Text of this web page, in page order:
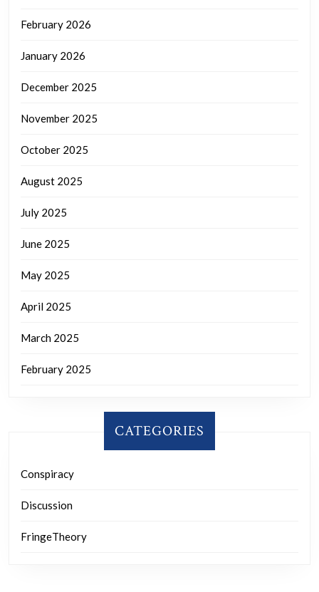
February 2026
January 2026
December 2025
November 2025
October 2025
August 2025
July 2025
June 2025
May 2025
April 2025
March 2025
February 2025
CATEGORIES
Conspiracy
Discussion
FringeTheory